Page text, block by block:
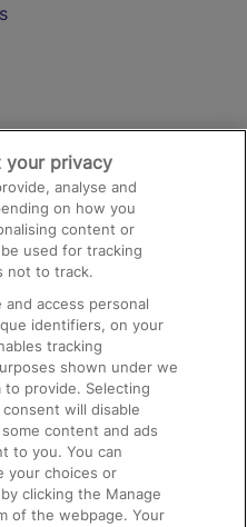
Facilities
your privacy
analyse and
on how you
content or
used for tracking
not to track.
access personal
identifiers, on your
tracking
shown under we
provide. Selecting
will disable
content and ads
to you. You can
your choices or
clicking the Manage
of the webpage. Your